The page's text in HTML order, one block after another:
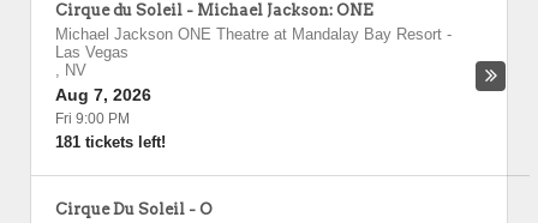
Cirque du Soleil - Michael Jackson: ONE
Michael Jackson ONE Theatre at Mandalay Bay Resort -
Las Vegas
, NV
Aug 7, 2026
Fri 9:00 PM
181 tickets left!
Cirque Du Soleil - O